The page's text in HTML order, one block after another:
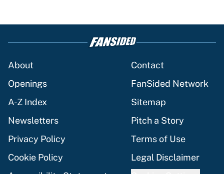
About
Contact
Openings
FanSided Network
A-Z Index
Sitemap
Newsletters
Pitch a Story
Privacy Policy
Terms of Use
Cookie Policy
Legal Disclaimer